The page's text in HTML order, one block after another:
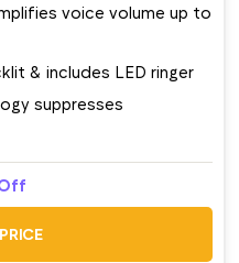
voice volume up to
& includes LED ringer
suppresses